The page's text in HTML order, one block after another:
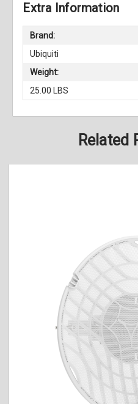
Extra Information
Brand:
Ubiquiti
Weight:
25.00 LBS
Related